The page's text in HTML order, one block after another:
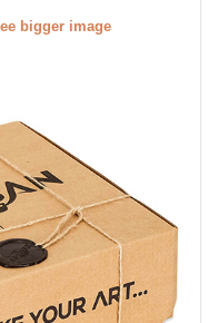
bigger image